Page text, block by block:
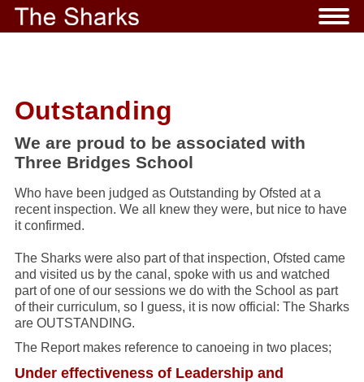
Outstanding
We are proud to be associated with
Three Bridges School
Who have been judged as Outstanding by Ofsted at a
recent inspection. We all knew they were, but nice to have
it confirmed.
The Sharks were also part of that inspection, Ofsted came
and visited us by the canal, spoke with us and watched
part of one of our sessions we do with the School as part
of their curriculum, so I guess, it is now official: The Sharks
are OUTSTANDING.
The Report makes reference to canoeing in two places;
Under effectiveness of Leadership and